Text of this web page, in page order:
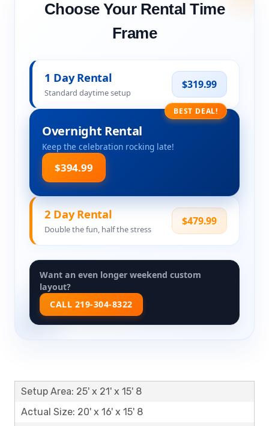
Choose Your Rental Time
Frame
1 Day Rental
Standard daytime setup
$319.99
BEST DEAL!
Overnight Rental
Keep the celebration rocking late!
$394.99
2 Day Rental
Double the fun, half the stress
$479.99
Want an even longer weekend custom
layout?
CALL 219-304-8322
Setup Area: 25' x 21' x 15' 8
Actual Size: 20' x 16' x 15' 8